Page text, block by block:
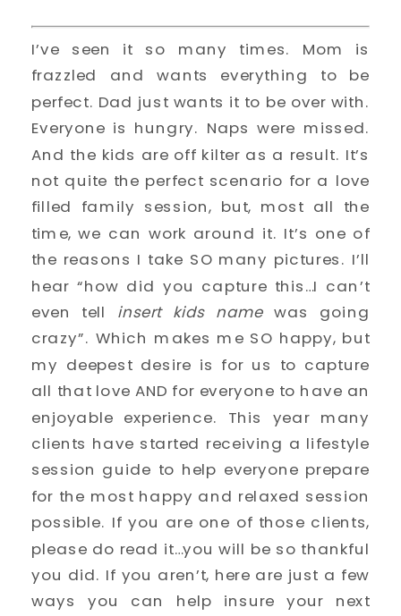
I’ve seen it so many times. Mom is
frazzled and wants everything to be
perfect. Dad just wants it to be over with.
Everyone is hungry. Naps were missed.
And the kids are off kilter as a result. It’s
not quite the perfect scenario for a love
filled family session, but, most all the
time, we can work around it. It’s one of
the reasons I take SO many pictures. I’ll
hear “how did you capture this…I can’t
even tell insert kids name was going
crazy”. Which makes me SO happy, but
my deepest desire is for us to capture
all that love AND for everyone to have an
enjoyable experience. This year many
clients have started receiving a lifestyle
session guide to help everyone prepare
for the most happy and relaxed session
possible. If you are one of those clients,
please do read it…you will be so thankful
you did. If you aren’t, here are just a few
ways you can help insure your next